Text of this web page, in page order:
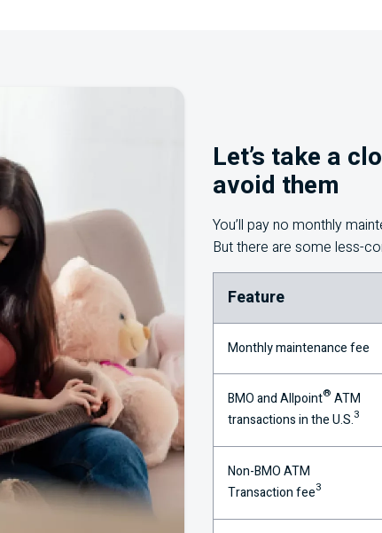
Let’s take a
avoid them
You’ll pay no monthly
But there are some less-
Feature
Monthly maintenance fee
BMOand Allpoint® ATM
transactions in theU.S.3
Non-BMOATM
Transaction fee3